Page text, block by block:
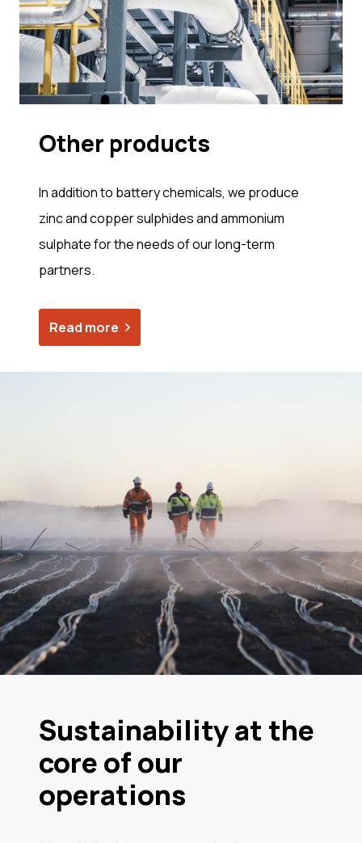
Other prod­ucts
In addition to battery chemicals, we produce
zinc and copper sulphides and ammonium
sulphate for the needs of our long-term
partners.
Read more
Sustainability at the
core of our
operations